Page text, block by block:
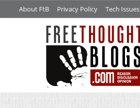
About FtB Privacy Policy Tech Issues